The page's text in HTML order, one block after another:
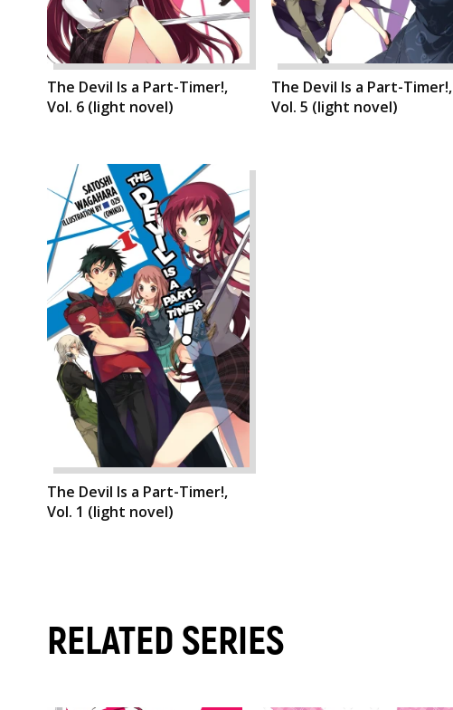
The Devil Is a Part-Timer!,
Vol. 6 (light novel)
The Devil Is a Part-Timer!,
Vol. 5 (light novel)
The Devil Is a Part-Timer!,
Vol. 1 (light novel)
RELATED SERIES